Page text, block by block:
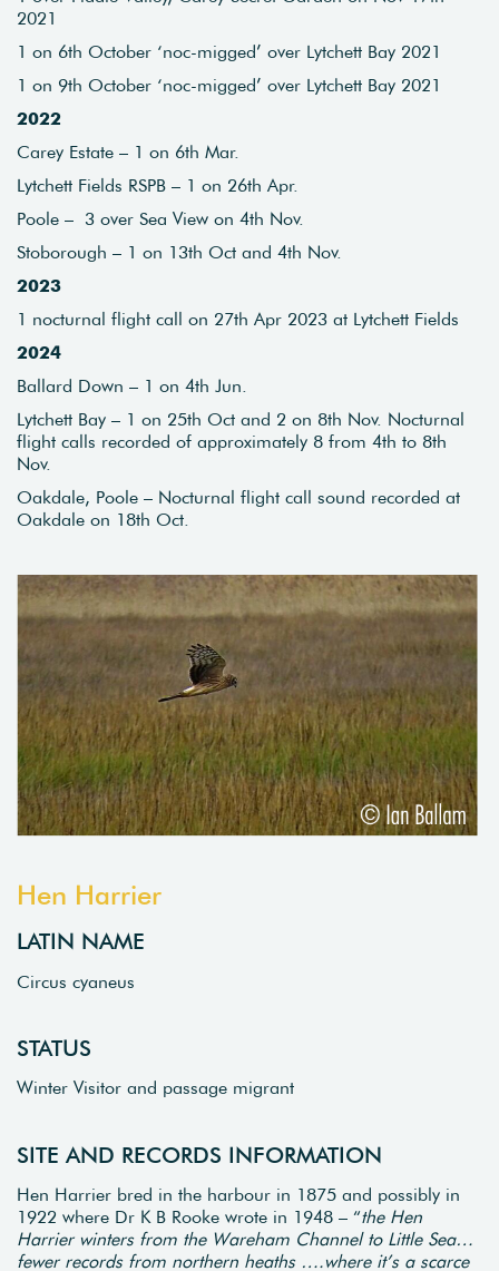
2021
1 on 6th October ‘noc-migged’ over Lytchett Bay 2021
1 on 9th October ‘noc-migged’ over Lytchett Bay 2021
2022
Carey Estate – 1 on 6th Mar.
Lytchett Fields RSPB – 1 on 26th Apr.
Poole – 3 over Sea View on 4th Nov.
Stoborough – 1 on 13th Oct and 4th Nov.
2023
1 nocturnal flight call on 27th Apr 2023 at Lytchett Fields
2024
Ballard Down – 1 on 4th Jun.
Lytchett Bay – 1 on 25th Oct and 2 on 8th Nov. Nocturnal
flight calls recorded of approximately 8 from 4th to 8th
Nov.
Oakdale, Poole – Nocturnal flight call sound recorded at
Oakdale on 18th Oct.
Hen Harrier
LATIN NAME
Circus cyaneus
STATUS
Winter Visitor and passage migrant
SITE AND RECORDS INFORMATION
Hen Harrier bred in the harbour in 1875 and possibly in
1922 where Dr K B Rooke wrote in 1948 – “the Hen
Harrier winters from the Wareham Channel to Little Sea…
fewer records from northern heaths ….where it’s a scarce